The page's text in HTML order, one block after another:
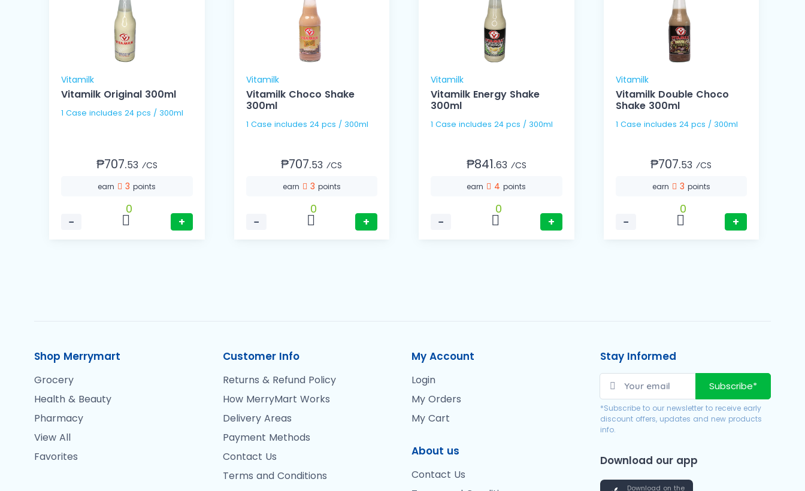
Vitamilk
Vitamilk Original 300ml
1 Case includes 24 pcs / 300ml
₱707.53 ⁄CS
earn 3points
−
0
+
Vitamilk
Vitamilk Choco Shake
300ml
1 Case includes 24 pcs / 300ml
₱707.53 ⁄CS
earn 3 points
−
0
+
Vitamilk
Vitamilk Energy Shake
300ml
1 Case includes 24 pcs / 300ml
₱841.63 ⁄CS
earn 4points
−
0
+
Vitamilk
Vitamilk Double Choco
Shake 300ml
1 Case includes 24 pcs / 300ml
₱707.53 ⁄CS
earn 3 points
−
0
+
Shop Merrymart
Grocery
Health & Beauty
Pharmacy
View All
Favorites
Customer Info
Returns & Refund Policy
How MerryMart Works
Delivery Areas
Payment Methods
Contact Us
Terms and Conditions
My Account
Login
My Orders
My Cart
About us
Contact Us
Stay Informed
Subscribe*
*Subscribe to our newsletter to receive early
discount offers, updates and new products
info.
Download our app
Download on the